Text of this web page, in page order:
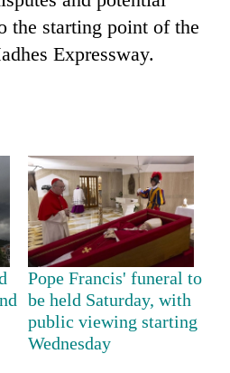
the starting point of the
Expressway.
Pope Francis' funeral to
be held Saturday, with
public viewing starting
Wednesday